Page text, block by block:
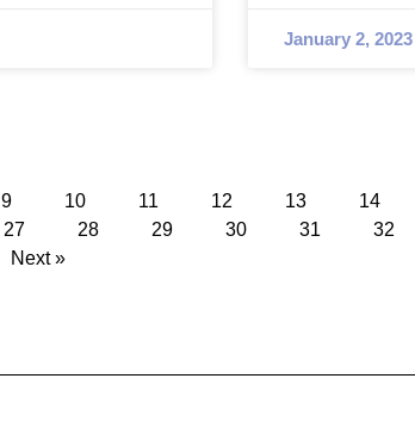
January 2, 2023
9 10 11 12 13 14
27 28 29 30 31 32
Next »